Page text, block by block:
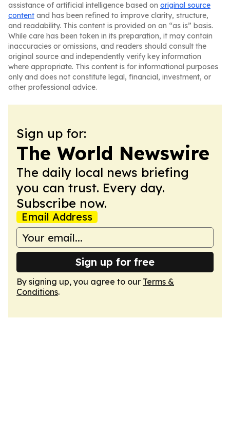
assistance of artificial intelligence based on original source
content and has been refined to improve clarity, structure,
and readability. This content is provided on an “as is” basis.
While care has been taken in its preparation, it may contain
inaccuracies or omissions, and readers should consult the
original source and independently verify key information
where appropriate. This content is for informational purposes
only and does not constitute legal, financial, investment, or
other professional advice.
Sign up for:
The World Newswire
The daily local news briefing
you can trust. Every day.
Subscribe now.
Email Address
Sign up for free
By signing up, you agree to our Terms &
Conditions.